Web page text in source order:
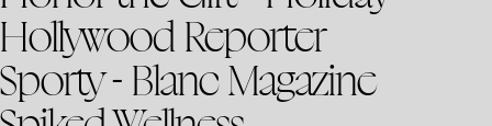
Hollywood Reporter
Sporty - Blanc Magazine